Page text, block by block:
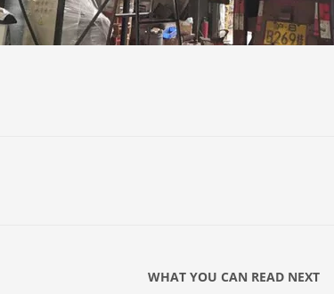
WHAT YOU CAN READ NEXT